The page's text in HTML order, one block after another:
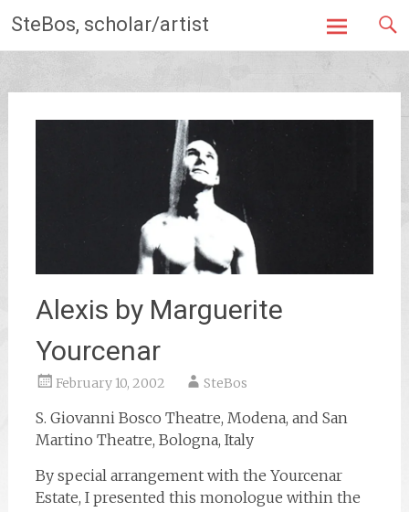
to
content
SteBos, scholar/artist
Alexis by Marguerite
Yourcenar
February 10, 2002 SteBos
S. Giovanni Bosco Theatre, Modena, and San
Martino Theatre, Bologna, Italy
By special arrangement with the Yourcenar
Estate, I presented this monologue within the